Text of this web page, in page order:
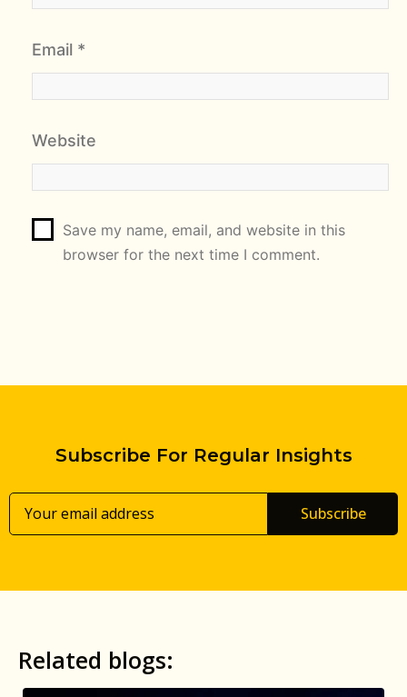
Email *
Website
Save my name, email, and website in this
browser for the next time I comment.
Subscribe For Regular Insights
Subscribe
Related blogs: